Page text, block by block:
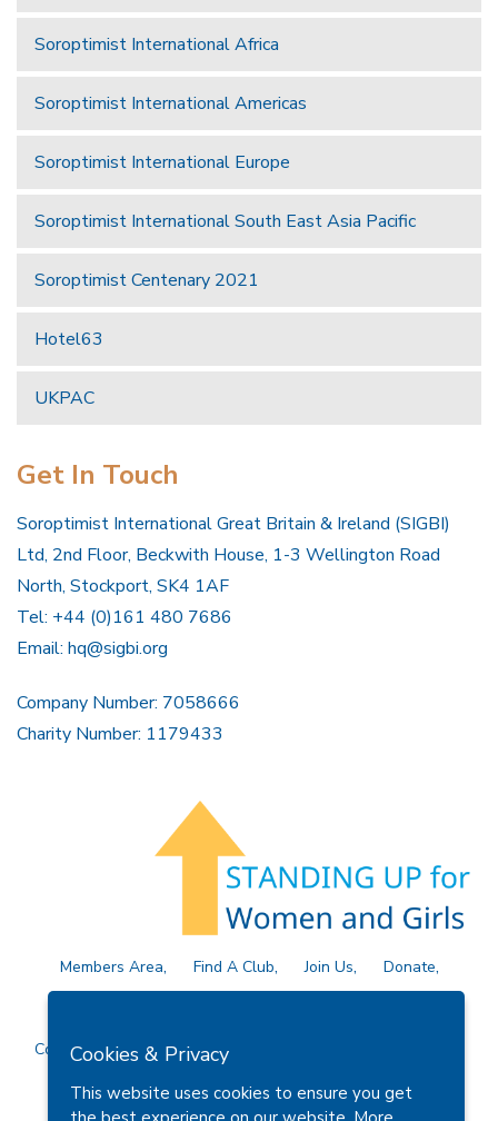
Soroptimist International Africa
Soroptimist International Americas
Soroptimist International Europe
Soroptimist International South East Asia Pacific
Soroptimist Centenary 2021
Hotel63
UKPAC
Get In Touch
Soroptimist International Great Britain & Ireland (SIGBI)
Ltd, 2nd Floor, Beckwith House, 1-3 Wellington Road
North, Stockport, SK4 1AF
Tel: +44 (0)161 480 7686
Email: hq@sigbi.org
Company Number: 7058666
Charity Number: 1179433
Members Area Find A Club Join Us
Donate
Privacy Policy
Site Map Contact Us
Copyright © 2026 Soroptimist International Great Britain and
Cookies & Privacy
This website uses cookies to ensure you get